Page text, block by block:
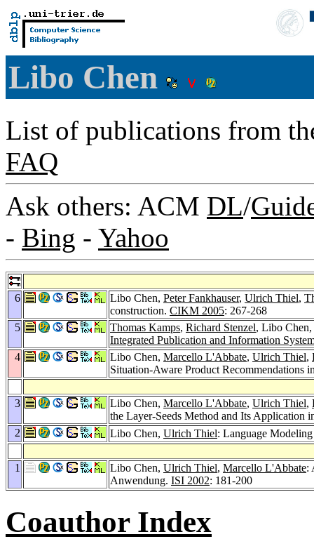
Libo Chen
List of publications from
FAQ
Ask others: ACM DL/
- Bing - Yahoo
6 Libo Chen, Peter Fankhauser, Ulrich Thiel,
construction. CIKM 2005: 267-268
5
Thomas Kamps, Richard Stenzel, Libo Chen,
Integrated Publication and Information
4
Libo Chen, Marcello L'Abbate, Ulrich Thiel,
Situation-Aware Product Recommendations
3 Libo Chen, Marcello L'Abbate, Ulrich Thiel,
the Layer-Seeds Method and Its Application
2
Libo Chen, Ulrich Thiel: Language
1 Libo Chen, Ulrich Thiel, Marcello L'Abbate:
Anwendung. ISI 2002: 181-200
Coauthor Index